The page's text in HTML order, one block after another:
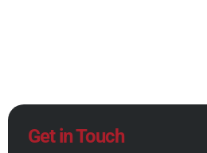
Get in Touch